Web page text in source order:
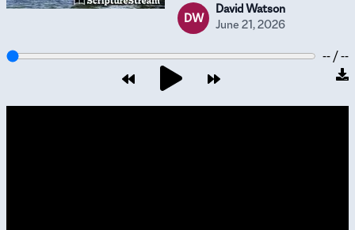
DW
David Watson
June 21, 2026
-- / --